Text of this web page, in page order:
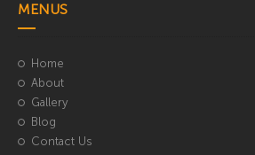
MENUS
Home
About
Gallery
Blog
Contact Us